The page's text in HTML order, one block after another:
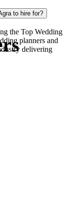
to hire for?
the Top Wedding
planners and
delivering